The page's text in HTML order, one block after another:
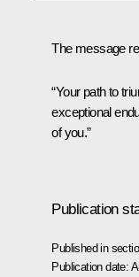
The message
“Your path to
exceptional
of you.”
Publication
Published in
Publication date: